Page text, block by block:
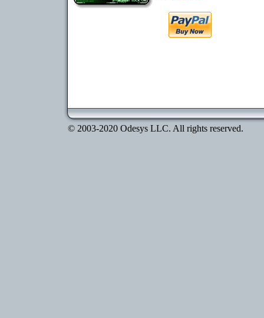
© 2003-2020 Odesys LLC. All rights reserved.